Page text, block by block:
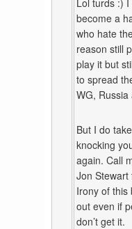
become a
who hate
reason still
play it but
to spread
WG,
But I do
knocking
again. Call
Jon Stewart
Irony of this
out even if
don’t get it.